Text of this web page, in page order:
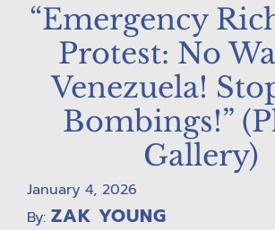
“Emergency
Protest: No
Venezuela!
Bombings!”
Gallery)
January 4, 2026
By: ZAK YOUNG